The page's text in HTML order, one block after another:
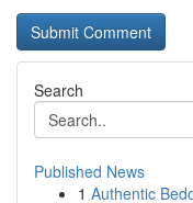
Search
Published News
1 Authentic